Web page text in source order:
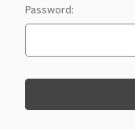
Password: